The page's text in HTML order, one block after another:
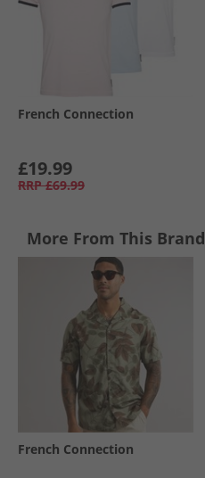
French Connection
£19.99
RRP £69.99
More From This Brand
French Connection